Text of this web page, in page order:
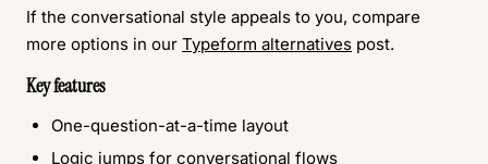
If the conversational style appeals to you, compare
more options in our Typeform alternatives post.
Key features
One-question-at-a-time layout
Logic jumps for conversational flows